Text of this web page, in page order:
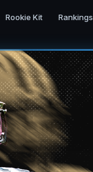
Rookie Kit Rankings